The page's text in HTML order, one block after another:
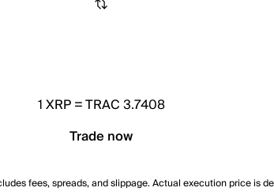
1XRP=TRAC 3.7408
Trade now
fees, spreads, and slippage. Actual execution price is